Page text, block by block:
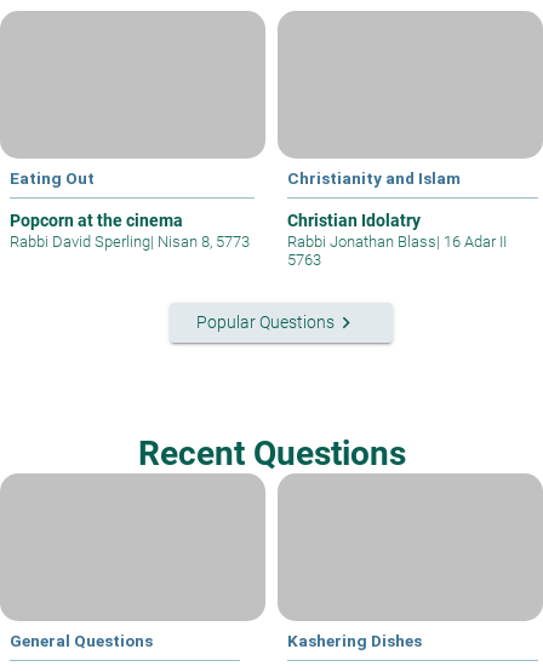
Eating Out
Popcorn at the cinema
Rabbi David Sperling| Nisan 8, 5773
Christianity and Islam
Christian Idolatry
Rabbi Jonathan Blass| 16 Adar II
5763
Popular Questionskeyboard_arrow_right
Recent Questions
General Questions Kashering Dishes